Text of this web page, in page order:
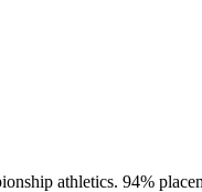
athletics. 94%